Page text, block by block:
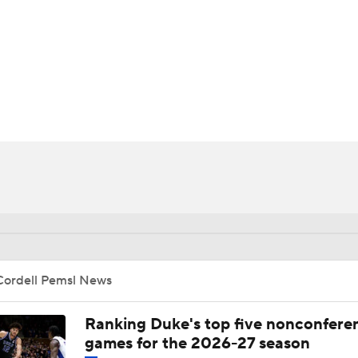
Pemsl News
Ranking Duke's top five
games for the 2026-27 season